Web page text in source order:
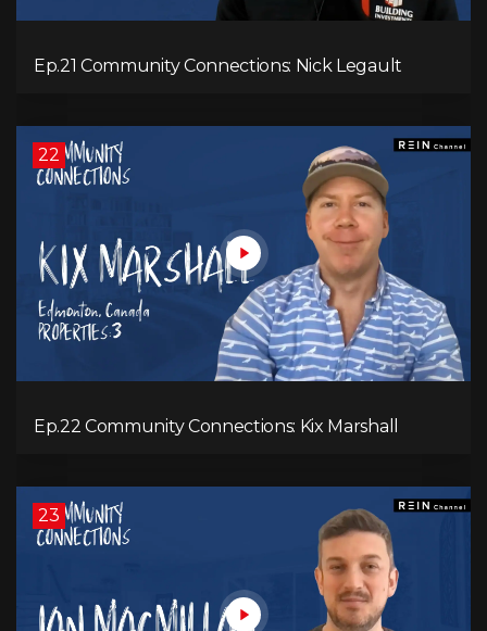
Ep.21 Community Connections: Nick Legault
22
Ep.22 Community Connections: Kix Marshall
23